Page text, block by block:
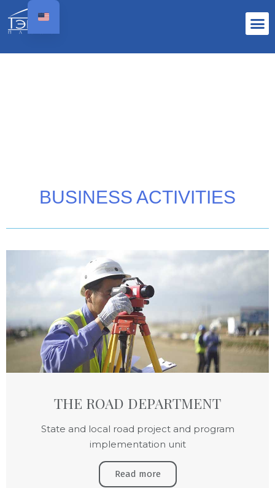
BUSINESS ACTIVITIES
THE ROAD DEPARTMENT
State and local road project and program
implementation unit
Read more